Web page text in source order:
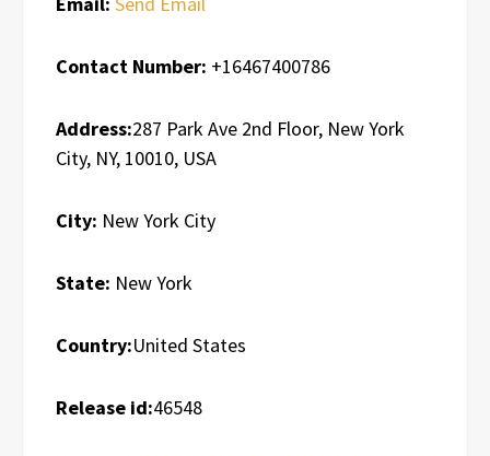
Contact Number: +16467400786
Address:287 Park Ave 2nd Floor, New York
City, NY, 10010, USA
City: New York City
State: New York
Country:United States
Release id:46548